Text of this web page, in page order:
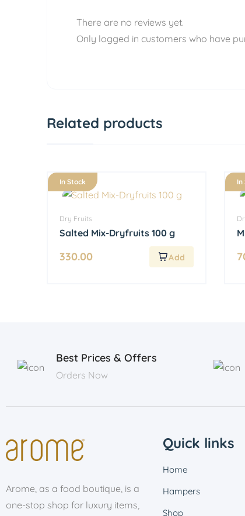
There are no reviews yet.
Only logged in customers who have
Related products
In Stock
Dry Fruits
Salted Mix-Dryfruits 100 g
330.00
In
Best Prices & Offers
Orders Now
Arome, as a food boutique, is a
one-stop shop for luxury items,
Quick links
Home
Hampers
Shop